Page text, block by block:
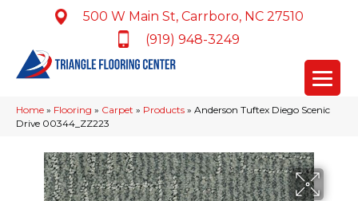
500 W Main St, Carrboro, NC 27510
(919) 948-3249
Home » Flooring » Carpet » Products » Anderson Tuftex Diego Scenic
Drive 00344_ZZ223